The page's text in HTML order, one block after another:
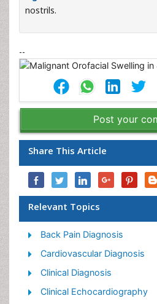
nostrils.
--
Post your
Share This Article
Relevant Topics
Back Pain Diagnosis
Cardiovascular Diagnosis
Clinical Diagnosis
Clinical Echocardiography